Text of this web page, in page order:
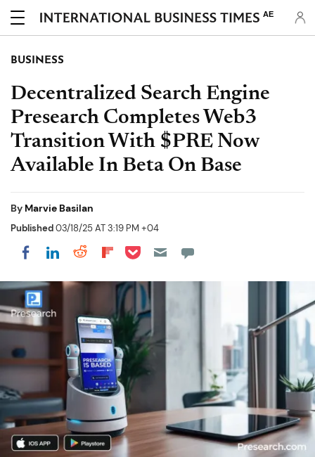
AE
BUSINESS
Decentralized Search Engine
Presearch Completes Web3
Transition With $PRE Now
Available In Beta On Base
By Marvie Basilan
Published03/18/25 AT 3:19 PM +04
Share on Facebook
Share on LinkedIn
Share on Reddit
Share on Flipboard
Share on Pocket